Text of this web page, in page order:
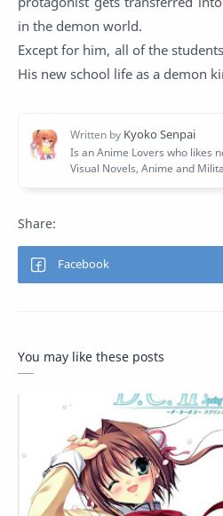
in the demon world.
Except for him, all of the
His new school life as a demon
You may like these posts